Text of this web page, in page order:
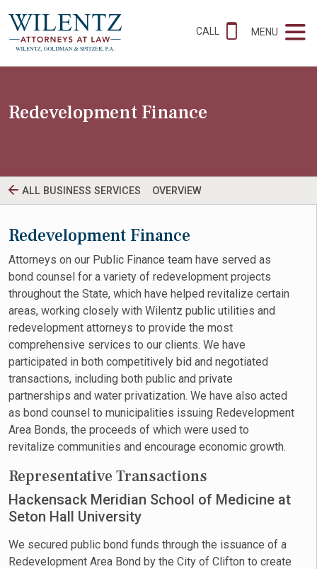
CALL MENU
Redevelopment Finance
ALL BUSINESS SERVICES OVERVIEW
Redevelopment Finance
Attorneys on our Public Finance team have served as
bond counsel for a variety of redevelopment projects
throughout the State, which have helped revitalize certain
areas, working closely with Wilentz public utilities and
redevelopment attorneys to provide the most
comprehensive services to our clients. We have
participated in both competitively bid and negotiated
transactions, including both public and private
partnerships and water privatization. We have also acted
as bond counsel to municipalities issuing Redevelopment
Area Bonds, the proceeds of which were used to
revitalize communities and encourage economic growth.
Representative Transactions
Hackensack Meridian School of Medicine at
Seton Hall University
We secured public bond funds through the issuance of a
Redevelopment Area Bond by the City of Clifton to create